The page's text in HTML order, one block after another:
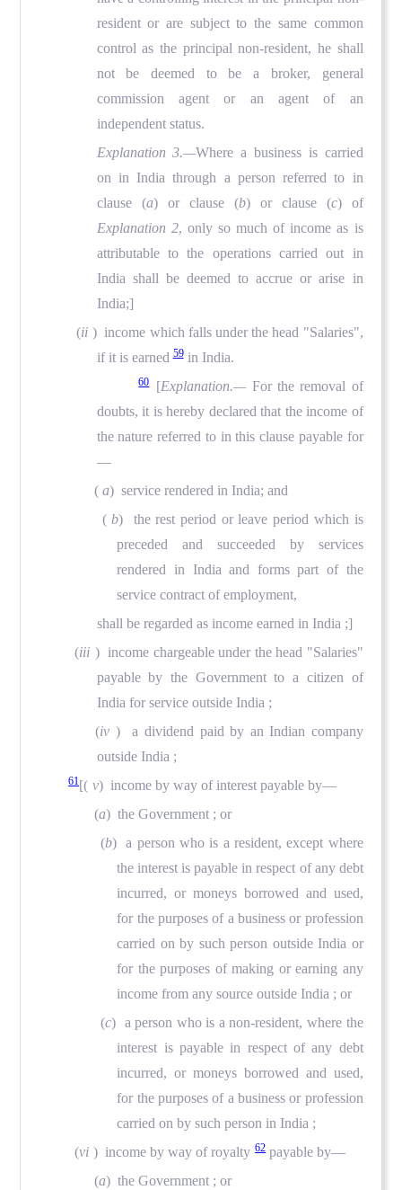
resident or are subject to the same common
control as the principal non-resident, he shall
not be deemed to be a broker, general
commission agent or an agent of an
independent status.
Explanation 3.—Where a business is carried
on in India through a person referred to in
clause (a) or clause (b) or clause (c) of
Explanation 2, only so much of income as is
attributable to the operations carried out in
India shall be deemed to accrue or arise in
India;]
(ii ) income which falls under the head "Salaries",
if it is earned 59in India.
60 [Explanation.— For the removal of
doubts, it is hereby declared that the income of
the nature referred to in this clause payable for
—
( a) service rendered in India; and
( b)
the rest period or leave period which is
preceded and succeeded by services
rendered in India and forms part of the
service contract of employment,
shall be regarded as income earned in India ;]
(iii ) income chargeable under the head "Salaries"
payable by the Government to a citizen of
India for service outside India ;
(iv ) a dividend paid by an Indian company
outside India ;
61[( v) income by way of interest payable by—
(a) the Government ; or
(b) a person who is a resident, except where
the interest is payable in respect of any debt
incurred, or moneys borrowed and used,
for the purposes of a business or profession
carried on by such person outside India or
for the purposes of making or earning any
income from any source outside India ; or
(c) a person who is a non-resident, where the
interest is payable in respect of any debt
incurred, or moneys borrowed and used,
for the purposes of a business or profession
carried on by such person in India ;
(vi ) income by way of royalty 62payable by—
(a) the Government ; or